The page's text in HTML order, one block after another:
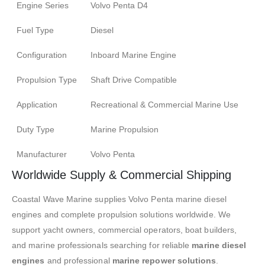
Engine Series Volvo Penta D4
Fuel Type Diesel
Configuration Inboard Marine Engine
Propulsion Type Shaft Drive Compatible
Application Recreational & Commercial Marine Use
Duty Type Marine Propulsion
Manufacturer Volvo Penta
Worldwide Supply & Commercial Shipping
Coastal Wave Marine supplies Volvo Penta marine diesel
engines and complete propulsion solutions worldwide. We
support yacht owners, commercial operators, boat builders,
and marine professionals searching for reliable marine diesel
engines and professional marine repower solutions.